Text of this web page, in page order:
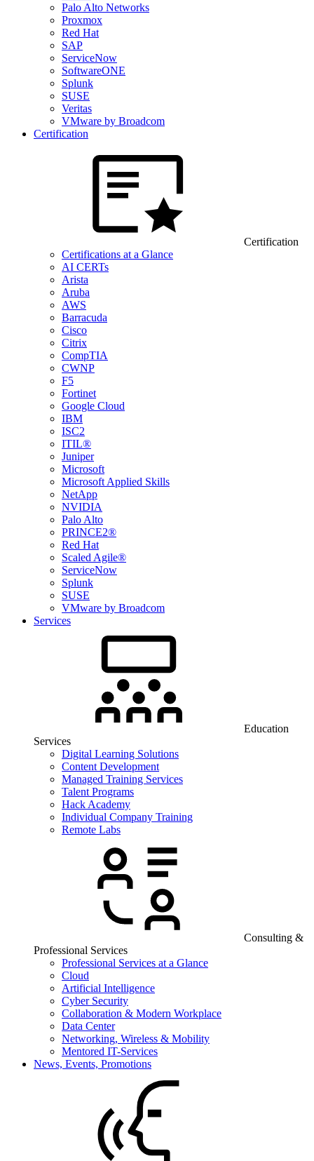
Palo Alto Networks
Proxmox
Red Hat
SAP
ServiceNow
SoftwareONE
Splunk
SUSE
Veritas
VMware by Broadcom
Certification
Certification
Certifications at a Glance
AI CERTs
Arista
Aruba
AWS
Barracuda
Cisco
Citrix
CompTIA
CWNP
F5
Fortinet
Google Cloud
IBM
ISC2
ITIL®
Juniper
Microsoft
Microsoft Applied Skills
NetApp
NVIDIA
Palo Alto
PRINCE2®
Red Hat
Scaled Agile®
ServiceNow
Splunk
SUSE
VMware by Broadcom
Services
Education
Services
Digital Learning Solutions
Content Development
Managed Training Services
Talent Programs
Hack Academy
Individual Company Training
Remote Labs
Consulting &
Professional Services
Professional Services at a Glance
Cloud
Artificial Intelligence
Cyber Security
Collaboration & Modern Workplace
Data Center
Networking, Wireless & Mobility
Mentored IT-Services
News, Events, Promotions